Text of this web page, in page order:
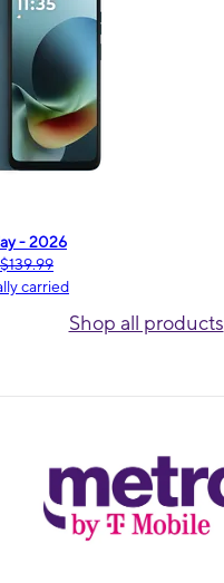
- 2026
$139.99
carried
Shop all products